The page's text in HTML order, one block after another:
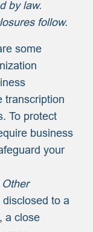
by law.
follow.
some
transcription
To protect
business
your
to a
a close